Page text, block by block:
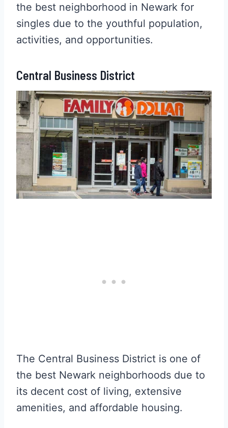
the best neighborhood in Newark for
singles due to the youthful population,
activities, and opportunities.
Central Business District
The Central Business District is one of
the best Newark neighborhoods due to
its decent cost of living, extensive
amenities, and affordable housing.